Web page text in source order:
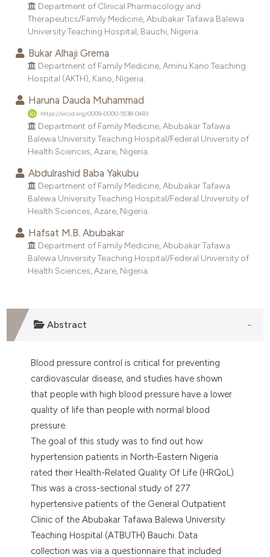
cited claim, and a label
in which section the
Department of Clinical Pharmacology and
Therapeutics/Family Medicine, Abubakar Tafawa Balewa
University Teaching Hospital, Bauchi, Nigeria.
Bukar Alhaji Grema
Department of Family Medicine, Aminu Kano Teaching
Hospital (AKTH), Kano, Nigeria.
Haruna Dauda Muhammad
https://orcid.org/0009-0000-5538-0483
Department of Family Medicine, Abubakar Tafawa
Balewa University Teaching Hospital/Federal University of
Health Sciences, Azare, Nigeria.
Abdulrashid Baba Yakubu
Department of Family Medicine, Abubakar Tafawa
Balewa University Teaching Hospital/Federal University of
Health Sciences, Azare, Nigeria.
Hafsat M.B. Abubakar
Department of Family Medicine, Abubakar Tafawa
Balewa University Teaching Hospital/Federal University of
Health Sciences, Azare, Nigeria.
Abstract
Blood pressure control is critical for preventing
cardiovascular disease, and studies have shown
that people with high blood pressure have a lower
quality of life than people with normal blood
pressure.
The goal of this study was to find out how
hypertension patients in North-Eastern Nigeria
rated their Health-Related Quality Of Life (HRQoL).
This was a cross-sectional study of 277
hypertensive patients of the General Outpatient
Clinic of the Abubakar Tafawa Balewa University
Teaching Hospital (ATBUTH) Bauchi. Data
collection was via a questionnaire that included